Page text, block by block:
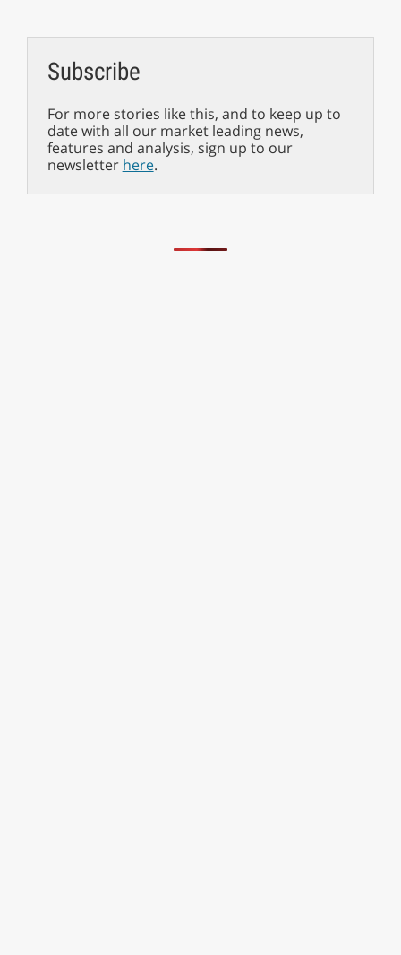
Subscribe
For more stories like this, and to keep up to
date with all our market leading news,
features and analysis, sign up to our
newsletter here.